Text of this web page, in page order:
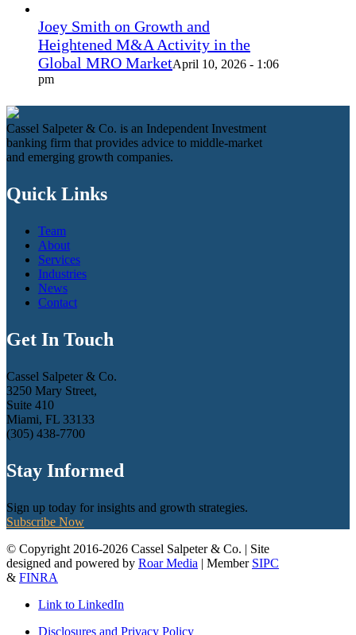
Joey Smith on Growth and
Heightened M&A Activity in the
Global MRO MarketApril 10, 2026 - 1:06
pm
Cassel Salpeter & Co. is an Independent Investment
banking firm that provides advice to middle-market
and emerging growth companies.
Quick Links
Team
About
Services
Industries
News
Contact
Get In Touch
Cassel Salpeter & Co.
3250 Mary Street,
Suite 410
Miami, FL 33133
(305) 438-7700
Stay Informed
Sign up today for insights and growth strategies.
Subscribe Now
© Copyright 2016-2026 Cassel Salpeter & Co. | Site
designed and powered by Roar Media | Member SIPC
& FINRA
Link to LinkedIn
Disclosures and Privacy Policy